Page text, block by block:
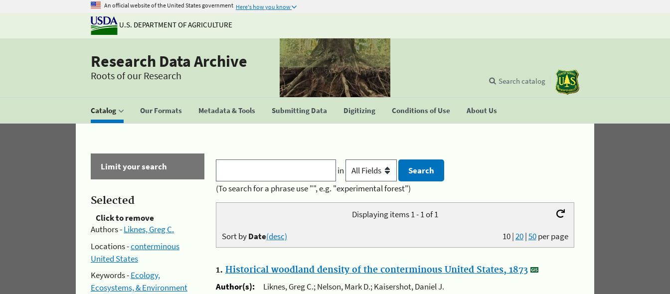
An official website of the United States government Here's how you know
U.S. DEPARTMENT OF AGRICULTURE
Research Data Archive
Roots of our Research
Catalog Our Formats Metadata & Tools Submitting Data Digitizing Conditions of Use About Us
Search catalog
Limit your search
Selected
Click to remove
Authors -Liknes, Greg C.
Locations -conterminous
United States
Keywords -Ecology,
Ecosystems, & Environment
in
(To search for a phrase use "", e.g. "experimental forest")
Displaying items 1 - 1 of 1
10|20|50per page
Sort byDate(desc)
1. Historical woodland density of the conterminous United States, 1873
Author(s):
Liknes, Greg C.; Nelson, Mark D.; Kaisershot, Daniel J.